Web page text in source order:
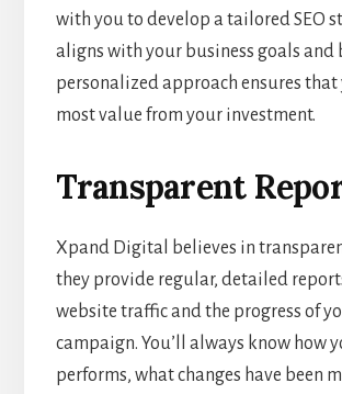
with you to develop a tailored SEO
aligns with your business goals and
personalized approach ensures that
most value from your investment.
Transparent
Xpand Digital believes in
they provide regular, detailed
website traffic and the progress of
campaign. You’ll always know how
performs, what changes have been